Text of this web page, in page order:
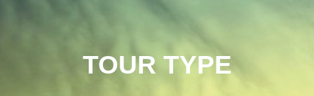
TOUR TYPE